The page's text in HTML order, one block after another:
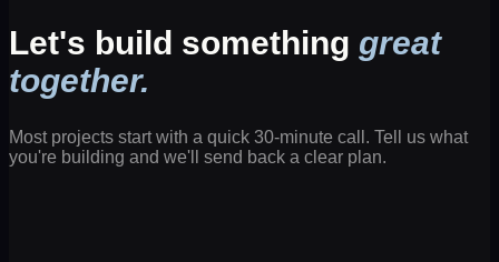
Let's build something great
together.
Most projects start with a quick 30-minute call. Tell us what
you're building and we'll send back a clear plan.